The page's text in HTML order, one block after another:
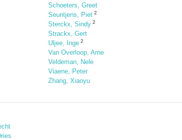
Schoeters, Greet
Seuntjens, Piet 2
Sterckx, Sindy 2
Strackx, Gert
Uljee, Inge 2
Van Overloop, Arne
Veldeman, Nele
Viaene, Peter
Zhang, Xiaoyu